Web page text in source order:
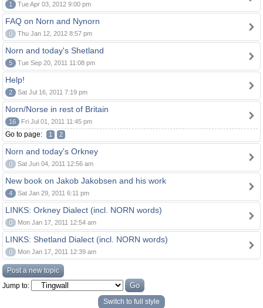
1 Tue Apr 03, 2012 9:00 pm
FAQ on Norn and Nynorn
0 Thu Jan 12, 2012 8:57 pm
Norn and today's Shetland
5 Tue Sep 20, 2011 11:08 pm
Help!
2 Sat Jul 16, 2011 7:19 pm
Norn/Norse in rest of Britain
16 Fri Jul 01, 2011 11:45 pm
Go to page: 1 2
Norn and today's Orkney
0 Sat Jun 04, 2011 12:56 am
New book on Jakob Jakobsen and his work
4 Sat Jan 29, 2011 6:11 pm
LINKS: Orkney Dialect (incl. NORN words)
0 Mon Jan 17, 2011 12:54 am
LINKS: Shetland Dialect (incl. NORN words)
0 Mon Jan 17, 2011 12:39 am
Post a new topic
Jump to:
Switch to full style